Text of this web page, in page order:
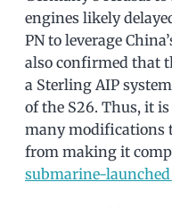
engines likely
PN to leverage
also confirmed that
a Sterling AIP
of the S26. Thus, it
many modifications
from making it
submarine-launched